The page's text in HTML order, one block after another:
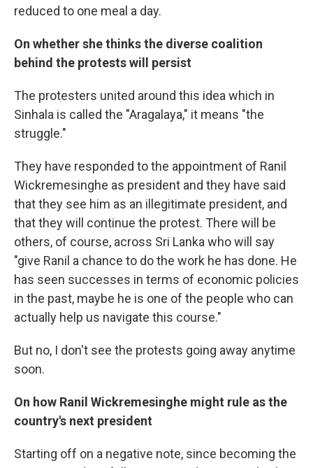
reduced to one meal a day.
On whether she thinks the diverse coalition
behind the protests will persist
The protesters united around this idea which in
Sinhala is called the "Aragalaya," it means "the
struggle."
They have responded to the appointment of Ranil
Wickremesinghe as president and they have said
that they see him as an illegitimate president, and
that they will continue the protest. There will be
others, of course, across Sri Lanka who will say
"give Ranil a chance to do the work he has done. He
has seen successes in terms of economic policies
in the past, maybe he is one of the people who can
actually help us navigate this course."
But no, I don't see the protests going away anytime
soon.
On how Ranil Wickremesinghe might rule as the
country's next president
Starting off on a negative note, since becoming the